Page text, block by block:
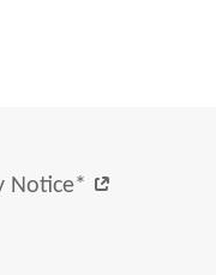
Notice*